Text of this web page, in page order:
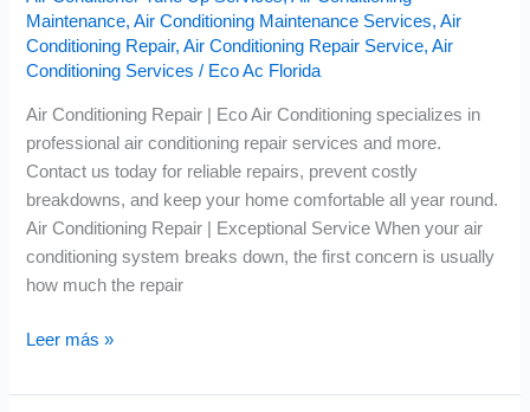
Maintenance,Air Conditioning Maintenance Services,Air
Conditioning Repair,Air Conditioning Repair Service,Air
Conditioning Services / Eco Ac Florida
Air Conditioning Repair | Eco Air Conditioning specializes in
professional air conditioning repair services and more.
Contact us today for reliable repairs, prevent costly
breakdowns, and keep your home comfortable all year round.
Air Conditioning Repair | Exceptional Service When your air
conditioning system breaks down, the first concern is usually
how much the repair
Leer más »